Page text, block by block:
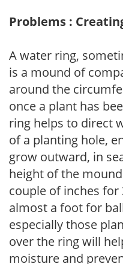
Problems :
A water ring,
is a mound of
around the
once a plant has
ring helps to direct
of a planting hole,
grow outward, in
height of the
couple of inches
almost a foot for
especially those
over the ring will
moisture and